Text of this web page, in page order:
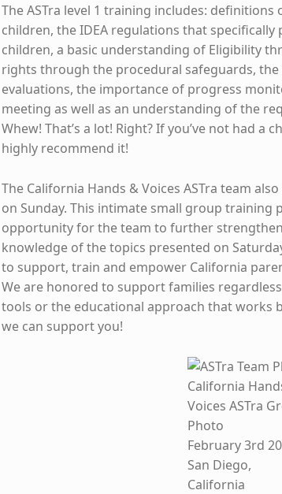
The ASTra level 1 training includes:
children, the IDEA regulations that
children, a basic understanding of Eligibility
rights through the procedural safeguards,
evaluations, the importance of progress
meeting as well as an understanding of the
Whew! That’s a lot! Right? If you’ve not had a
highly recommend it!
The California Hands & Voices ASTra team
on Sunday. This intimate small group training
opportunity for the team to further
knowledge of the topics presented on
to support, train and empower California
We are honored to support families
tools or the educational approach that works
we can support you!
California
Voices ASTra
Photo
February 3rd
San Diego,
California